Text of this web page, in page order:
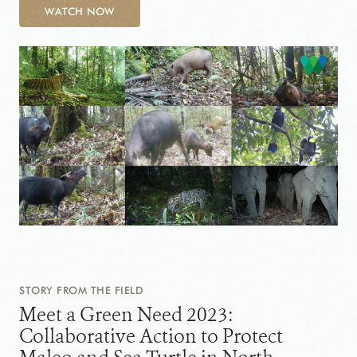
WATCH NOW
STORY FROM THE FIELD
Meet a Green Need 2023:
Collaborative Action to Protect